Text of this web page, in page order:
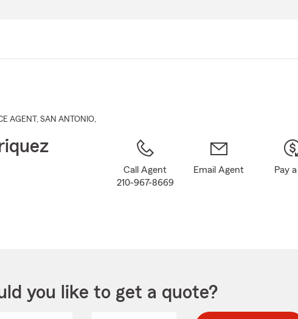
AGENT , SAN ANTONIO,
Call Agent
210-967-8669
Email Agent Pay a
you like to get a quote?